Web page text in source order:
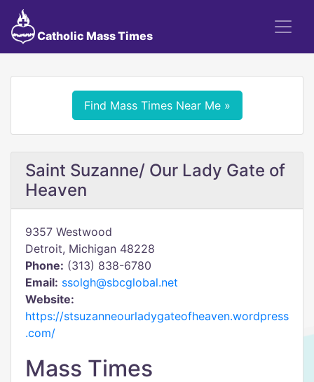
Catholic Mass Times
Find Mass Times Near Me »
Saint Suzanne/ Our Lady Gate of
Heaven
9357 Westwood
Detroit, Michigan 48228
Phone: (313) 838-6780
Email: ssolgh@sbcglobal.net
Website:
https://stsuzanneourladygateofheaven.wordpress
.com/
Mass Times